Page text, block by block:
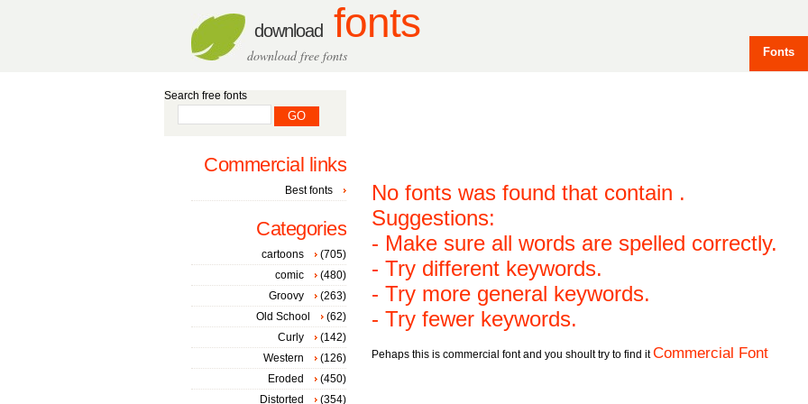
download fonts
download free fonts Fonts
No fonts was found that contain .
Suggestions:
- Make sure all words are spelled correctly.
- Try different keywords.
- Try more general keywords.
- Try fewer keywords.
Pehaps this is commercial font and you shoult try to find itCommercial Font
Search free fonts
Commercial links
Best fonts
Categories
cartoons
(705)
comic
(480)
Groovy
(263)
Old School
(62)
Curly
(142)
Western
(126)
Eroded
(450)
Distorted
(354)